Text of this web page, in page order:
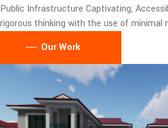
Public Infrastructure Captivating,
rigorous thinking with the use of minimal
Our Work